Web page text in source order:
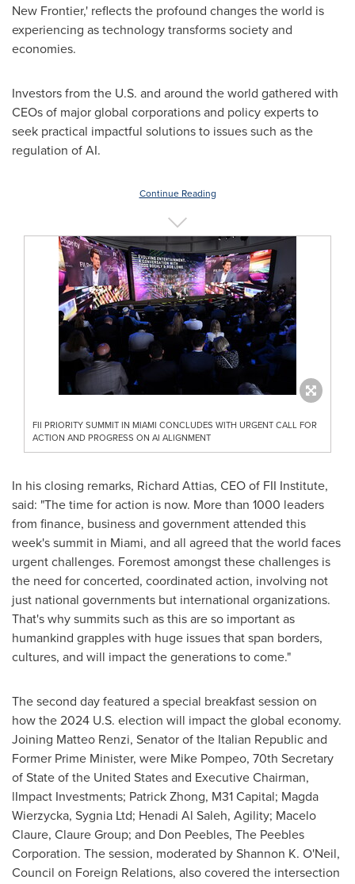
New Frontier,' reflects the profound changes the world is
experiencing as technology transforms society and
economies.
Investors from the U.S. and around the world gathered with
CEOs of major global corporations and policy experts to
seek practical impactful solutions to issues such as the
regulation of AI.
Continue Reading
FII PRIORITY SUMMIT IN MIAMI CONCLUDES WITH URGENT CALL FOR
ACTION AND PROGRESS ON AI ALIGNMENT
In his closing remarks, Richard Attias, CEO of FII Institute,
said: "The time for action is now. More than 1000 leaders
from finance, business and government attended this
week's summit in Miami, and all agreed that the world faces
urgent challenges. Foremost amongst these challenges is
the need for concerted, coordinated action, involving not
just national governments but international organizations.
That's why summits such as this are so important as
humankind grapples with huge issues that span borders,
cultures, and will impact the generations to come."
The second day featured a special breakfast session on
how the 2024 U.S. election will impact the global economy.
Joining Matteo Renzi, Senator of the Italian Republic and
Former Prime Minister, were Mike Pompeo, 70th Secretary
ofState of the United Statesand Executive Chairman,
lImpact Investments; Patrick Zhong, M31 Capital; Magda
Wierzycka, Sygnia Ltd; Henadi Al Saleh, Agility; Macelo
Claure, Claure Group; and Don Peebles, The Peebles
Corporation. The session, moderated byShannon K. O'Neil,
Council on Foreign Relations, also covered the intersection